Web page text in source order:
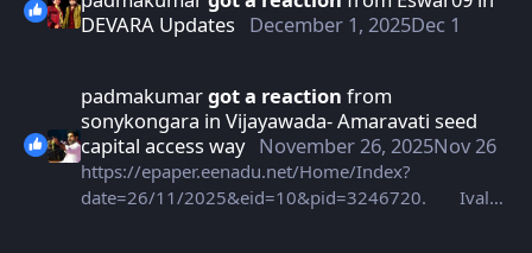
DEVARA Updates December 1, 2025Dec 1
padmakumargot a reaction from
sonykongara in Vijayawada- Amaravati seed
capital access way November 26, 2025Nov 26
https://epaper.eenadu.net/Home/Index?
date=26/11/2025&eid=10&pid=3246720. Ivala